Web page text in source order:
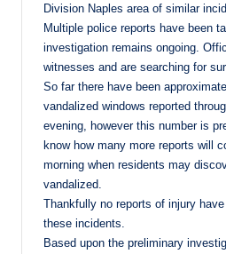
Division Naples area of similar
Multiple police reports have been
investigation remains ongoing.
witnesses and are searching for
So far there have been
vandalized windows reported
evening, however this number is
know how many more reports will
morning when residents may
vandalized.
Thankfully no reports of injury
these incidents.
Based upon the preliminary